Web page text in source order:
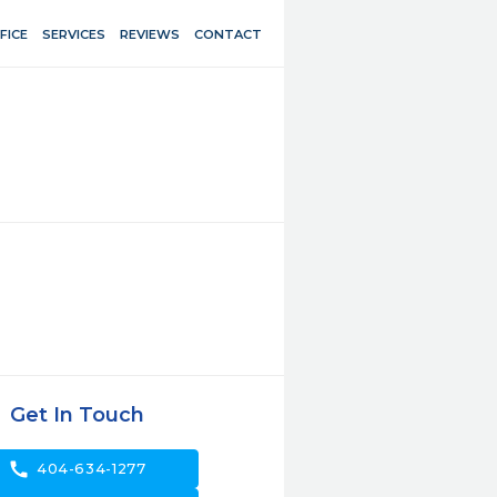
SERVICES REVIEWS CONTACT
Get In Touch
call 404-634-1277